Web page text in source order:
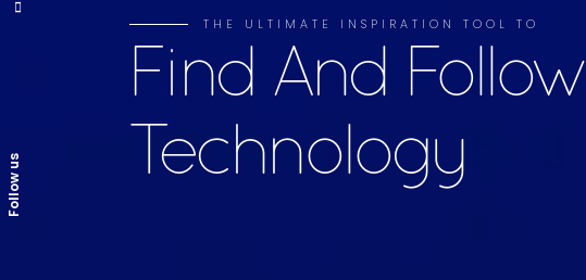
THE ULTIMATE INSPIRATION TOOL TO
Find And Follow
Technology
Follow us